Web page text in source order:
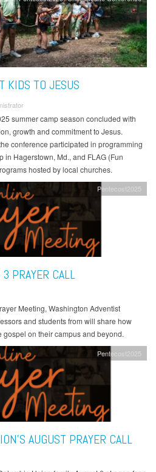
KIDS TO JESUS
summer camp season concluded with
growth and commitment to Jesus.
conference participated in programming
in Hagerstown, Md., and FLAG (Fun
hosted by local churches.
Pentecost2025
PRAYER CALL
Meeting, Washington Adventist
and students from will share how
gospel on their campus and beyond.
Pentecost2025
AUGUST PRAYER CALL